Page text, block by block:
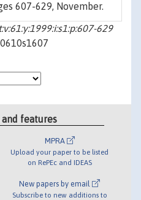
607-629, November.
629
features
MPRA
Upload your paper to be listed
on RePEc and IDEAS
New papers by email
Subscribe to new additions to